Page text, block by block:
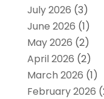
July 2026 (3)
June 2026 (1)
May 2026 (2)
April 2026 (2)
March 2026 (1)
February 2026